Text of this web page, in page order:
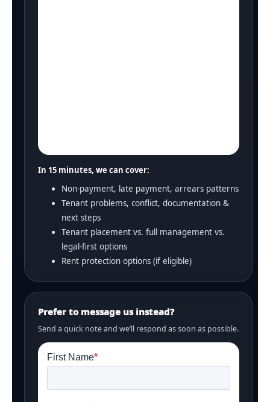
In 15 minutes, we can cover:
Non-payment, late payment, arrears patterns
Tenant problems, conflict, documentation &
next steps
Tenant placement vs. full management vs.
legal-first options
Rent protection options (if eligible)
Prefer to message us instead?
Send a quick note and we’ll respond as soon as possible.